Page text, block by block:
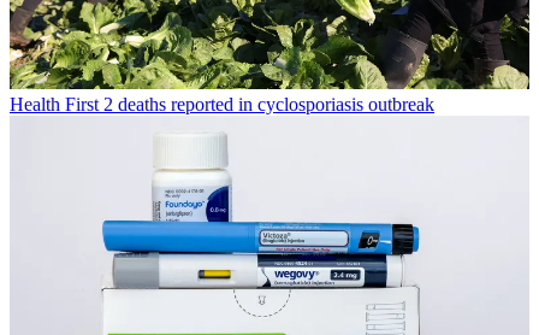
Health First 2 deaths reported in cyclosporiasis outbreak